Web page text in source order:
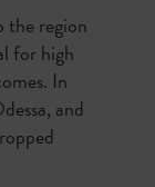
the region
for high
In
and